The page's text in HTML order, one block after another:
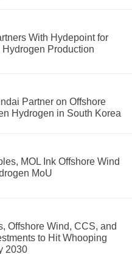
With Hydepoint for
Production
Partner on Offshore
Hydrogen in South Korea
MOL Ink Offshore Wind
MoU
Offshore Wind, CCS, and
to Hit Whooping
2030